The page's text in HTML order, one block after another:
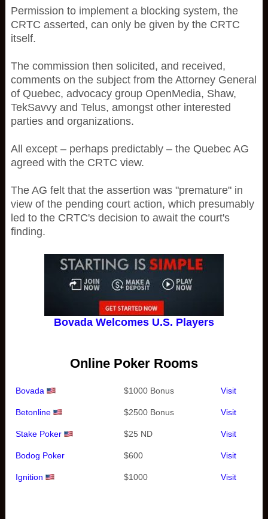
Permission to implement a blocking system, the
CRTC asserted, can only be given by the CRTC
itself.
The commission then solicited, and received,
comments on the subject from the Attorney General
of Quebec, advocacy group OpenMedia, Shaw,
TekSavvy and Telus, amongst other interested
parties and organizations.
All except – perhaps predictably – the Quebec AG
agreed with the CRTC view.
The AG felt that the assertion was "premature" in
view of the pending court action, which presumably
led to the CRTC's decision to await the court's
finding.
Bovada Welcomes U.S. Players
Online Poker Rooms
Bovada $1000 Bonus Visit
Betonline $2500 Bonus Visit
Stake Poker $25 ND Visit
Bodog Poker $600 Visit
Ignition $1000 Visit